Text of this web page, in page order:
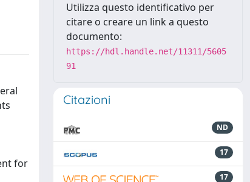
for
Utilizza questo identificativo per
citare o creare un link a questo
documento:
https://hdl.handle.net/11311/5605
91
Citazioni
ND
17
17